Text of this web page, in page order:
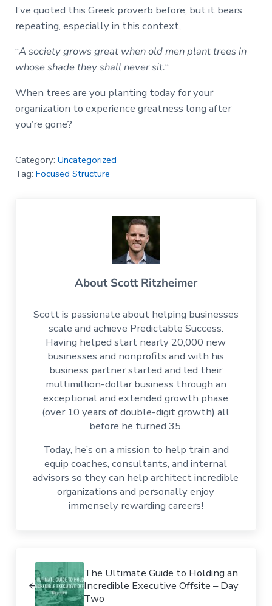
I’ve quoted this Greek proverb before, but it bears
repeating, especially in this context,
“A society grows great when old men plant trees in
whose shade they shall never sit.“
When trees are you planting today for your
organization to experience greatness long after
you’re gone?
Category: Uncategorized
Tag: Focused Structure
AboutScott Ritzheimer
Scott is passionate about helping businesses
scale and achieve Predictable Success.
Having helped start nearly 20,000 new
businesses and nonprofits and with his
business partner started and led their
multimillion-dollar business through an
exceptional and extended growth phase
(over 10 years of double-digit growth) all
before he turned 35.
Today, he’s on a mission to help train and
equip coaches, consultants, and internal
advisors so they can help architect incredible
organizations and personally enjoy
immensely rewarding careers!
The Ultimate Guide to Holding an
Incredible Executive Offsite – Day
Two